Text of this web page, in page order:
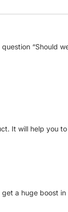
“Should
It will help you
a huge boost